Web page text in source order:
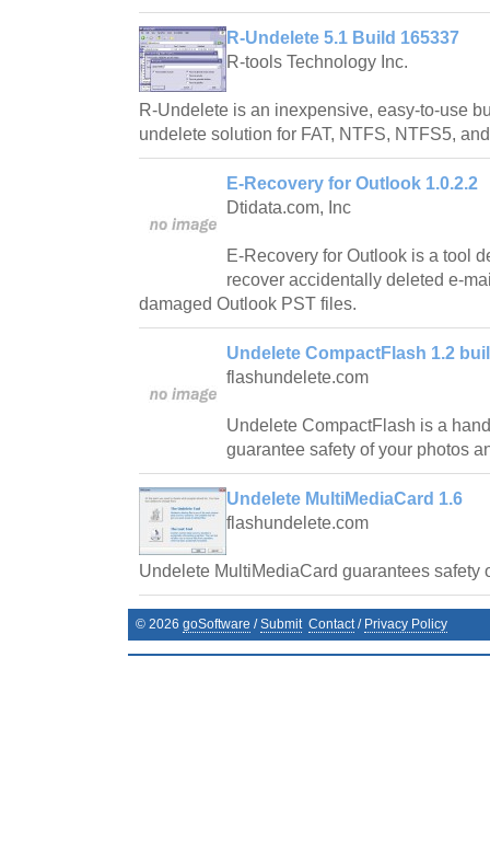
R-Undelete 5.1 Build 165337
R-tools Technology Inc.
R-Undelete is an inexpensive, easy-to-use
undelete solution for FAT, NTFS, NTFS5,
E-Recovery for Outlook 1.0.2.2
Dtidata.com, Inc
E-Recovery for Outlook is a tool
recover accidentally deleted e-
damaged Outlook PST files.
Undelete CompactFlash 1.2
flashundelete.com
Undelete CompactFlash is a
guarantee safety of your photos
Undelete MultiMediaCard 1.6
flashundelete.com
Undelete MultiMediaCard guarantees safety
© 2026 goSoftware /Submit Contact/ Privacy Policy